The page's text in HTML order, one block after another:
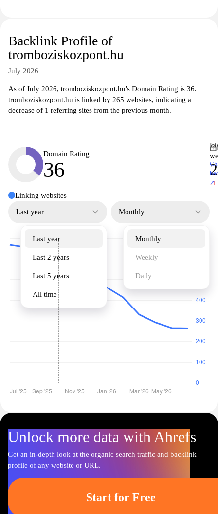
Backlink Profile of
tromboziskozpont.hu
July 2026
As of July 2026, tromboziskozpont.hu's Domain Rating is 36.
tromboziskozpont.hu is linked by 265 websites, indicating a
decrease of 1 referring sites from the previous month.
Domain Rating
36
-1
↗
Linking websites
Last year
Last year
Last 2 years
Last 5 years
All time
Monthly
Monthly
Weekly
Daily
Unlock more data with Ahrefs
Get an in-depth look at the organic search traffic and backlink
profile of any website or URL.
Start for Free